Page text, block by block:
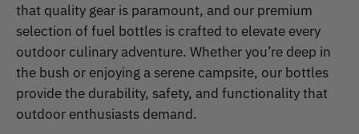
that quality gear is paramount, and our premium
selection of fuel bottles is crafted to elevate every
outdoor culinary adventure. Whether you’re deep in
the bush or enjoying a serene campsite, our bottles
provide the durability, safety, and functionality that
outdoor enthusiasts demand.